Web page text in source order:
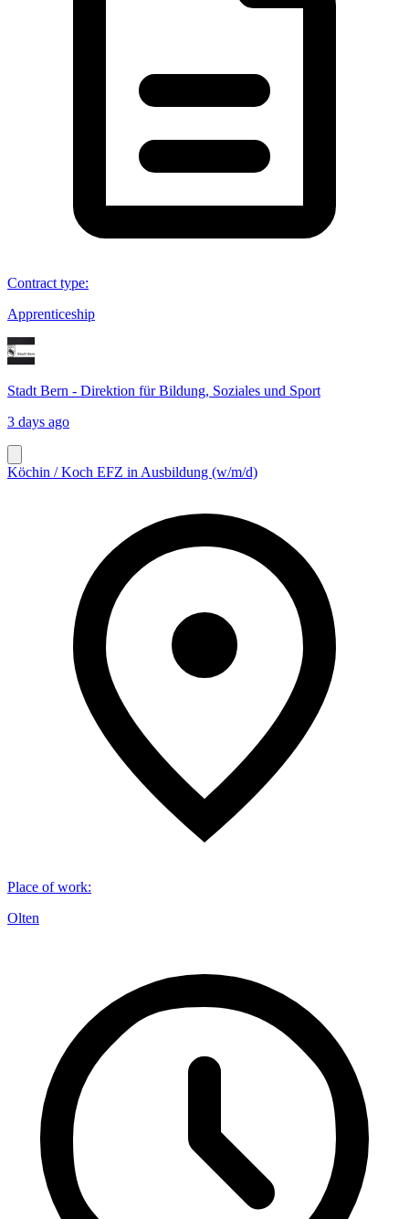
Contract type:
Apprenticeship
Stadt Bern - Direktion für Bildung, Soziales und Sport
3 days ago
Köchin / Koch EFZ in Ausbildung (w/m/d)
Place of work:
Olten